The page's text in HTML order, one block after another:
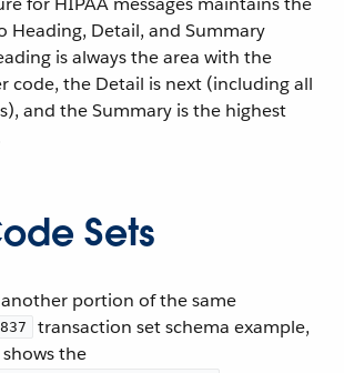
Heading, Detail, and Summary
is always the area with the
code, the Detail is next (including all
and the Summary is the highest
Sets
portion of the same
837
transaction set schema example,
the